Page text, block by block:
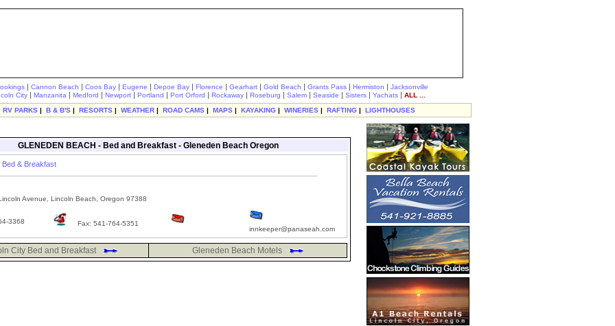
| Cannon Beach | Coos Bay | Eugene | Depoe Bay | Florence | Gearhart | Gold Beach | Grants Pass | Hermiston | Jacksonville
City | Manzanita | Medford | Newport | Portland | Port Orford | Rockaway | Roseburg | Salem | Seaside | Sisters | Yachats | ALL ...
RV PARKS | B & B'S | RESORTS | WEATHER | ROAD CAMS | MAPS | KAYAKING | WINERIES | RAFTING | LIGHTHOUSES
GLENEDEN BEACH - Bed and Breakfast - Gleneden Beach Oregon
Bed & Breakfast
Avenue, Lincoln Beach, Oregon 97388
3368 Fax: 541-764-5351
innkeeper@panaseah.com
City Bed and Breakfast Gleneden Beach Motels